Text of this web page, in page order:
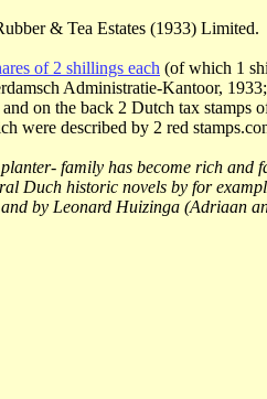
& Tea Estates (1933) Limited.
of 2 shillings each (of which 1
Administratie-Kantoor,
on the back 2 Dutch tax stamps
were described by 2 red
family has become rich and
Duch historic novels by for
and by Leonard Huizinga (Adriaan